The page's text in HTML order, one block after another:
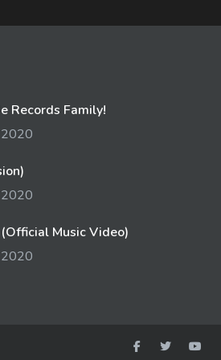
Records Family!
2020
2020
Music Video)
2020